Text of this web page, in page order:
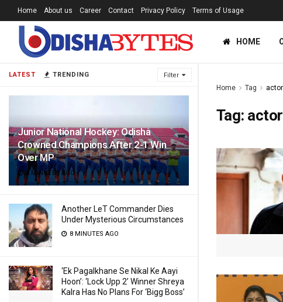
LATEST TRENDING Filter
Junior National Hockey: Odisha
Crowned Champions After 2-1 Win
Over MP
8 MINUTES AGO
Another LeT Commander Dies
Under Mysterious Circumstances
8 MINUTES AGO
‘Ek Pagalkhane Se Nikal Ke Aayi
Hoon’: ‘Lock Upp 2’ Winner Shreya
Kalra Has No Plans For ‘Bigg Boss’
Home About us Career Contact Privacy Policy Terms of Usage
HOME
Home Tag
Tag: